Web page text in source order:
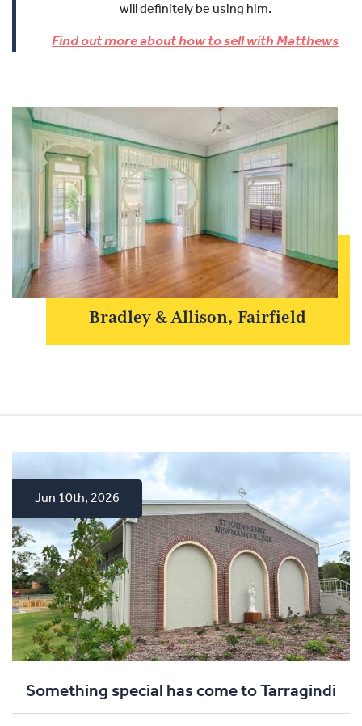
will definitely be using him.
Find out more about how to sell with Matthews
Bradley & Allison, Fairfield
Jun 10th, 2026
Something special has come to Tarragindi
Apr 15th, 2026
Dec 4th, 2025